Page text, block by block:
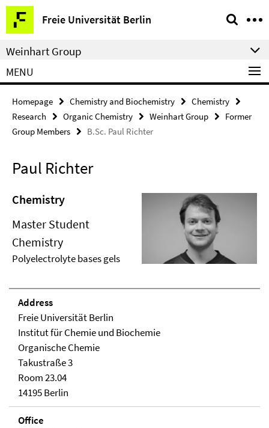
Springe
direkt
zu
Inhalt
Freie Universität Berlin
Service
Navigation
Weinhart Group
MENU
Homepage Chemistry and Biochemistry
Chemistry
Research
Organic Chemistry Weinhart Group
Former
Group Members
B.Sc. Paul Richter
Paul Richter
Chemistry
Master Student
Chemistry
Polyelectrolyte bases gels
Address
Freie Universität Berlin
Institut für Chemie und Biochemie
Organische Chemie
Takustraße 3
Room 23.04
14195 Berlin
Office